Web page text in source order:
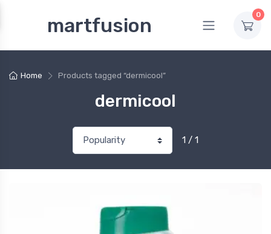
martfusion 0
Home Products tagged “dermicool”
dermicool
1 / 1